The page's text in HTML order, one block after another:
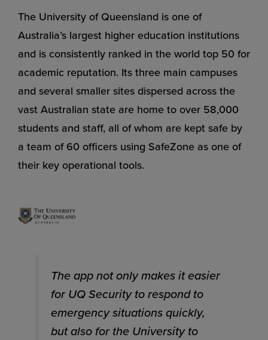
The University of Queensland is one of
Australia’s largest higher education institutions
and is consistently ranked in the world top 50 for
academic reputation. Its three main campuses
and several smaller sites dispersed across the
vast Australian state are home to over 58,000
students and staff, all of whom are kept safe by
a team of 60 officers using SafeZone as one of
their key operational tools.
The app not only makes it easier
for UQ Security to respond to
emergency situations quickly,
but also for the University to